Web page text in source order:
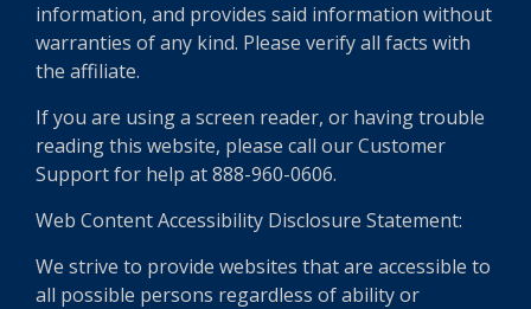
information, and provides said information without
warranties of any kind. Please verify all facts with
the affiliate.
If you are using a screen reader, or having trouble
reading this website, please call our Customer
Support for help at 888-960-0606.
Web Content Accessibility Disclosure Statement:
We strive to provide websites that are accessible to
all possible persons regardless of ability or